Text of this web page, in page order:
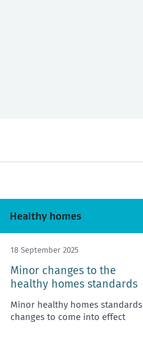
Healthy homes
18 September 2025
Minor changes to the
healthy homes standards
Minor healthy homes standards
changes to come into effect